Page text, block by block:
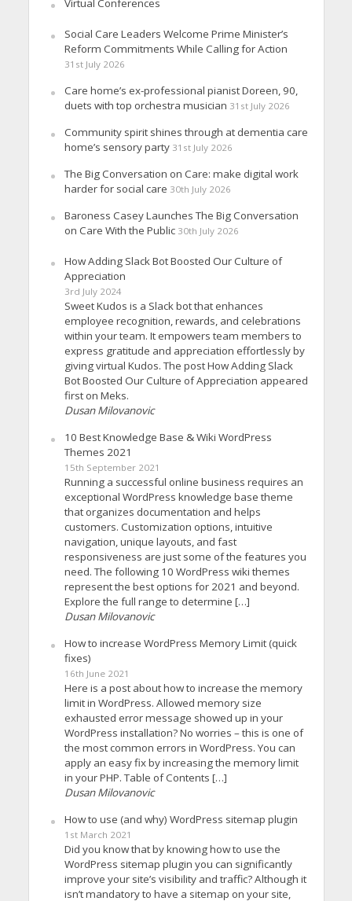
Virtual Conferences
Social Care Leaders Welcome Prime Minister’s
Reform Commitments While Calling for Action
31st July 2026
Care home’s ex-professional pianist Doreen, 90,
duets with top orchestra musician 31st July 2026
Community spirit shines through at dementia care
home’s sensory party 31st July 2026
The Big Conversation on Care: make digital work
harder for social care 30th July 2026
Baroness Casey Launches The Big Conversation
on Care With the Public 30th July 2026
How Adding Slack Bot Boosted Our Culture of
Appreciation
3rd July 2024
Sweet Kudos is a Slack bot that enhances
employee recognition, rewards, and celebrations
within your team. It empowers team members to
express gratitude and appreciation effortlessly by
giving virtual Kudos. The post How Adding Slack
Bot Boosted Our Culture of Appreciation appeared
first on Meks.
Dusan Milovanovic
10 Best Knowledge Base & Wiki WordPress
Themes 2021
15th September 2021
Running a successful online business requires an
exceptional WordPress knowledge base theme
that organizes documentation and helps
customers. Customization options, intuitive
navigation, unique layouts, and fast
responsiveness are just some of the features you
need. The following 10 WordPress wiki themes
represent the best options for 2021 and beyond.
Explore the full range to determine […]
Dusan Milovanovic
How to increase WordPress Memory Limit (quick
fixes)
16th June 2021
Here is a post about how to increase the memory
limit in WordPress. Allowed memory size
exhausted error message showed up in your
WordPress installation? No worries – this is one of
the most common errors in WordPress. You can
apply an easy fix by increasing the memory limit
in your PHP. Table of Contents […]
Dusan Milovanovic
How to use (and why) WordPress sitemap plugin
1st March 2021
Did you know that by knowing how to use the
WordPress sitemap plugin you can significantly
improve your site’s visibility and traffic? Although it
isn’t mandatory to have a sitemap on your site,